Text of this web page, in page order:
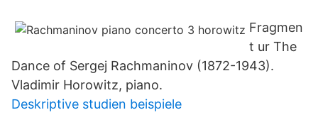
Fragmen
t ur The
Dance of Sergej Rachmaninov (1872-1943).
Vladimir Horowitz, piano.
Deskriptive studien beispiele